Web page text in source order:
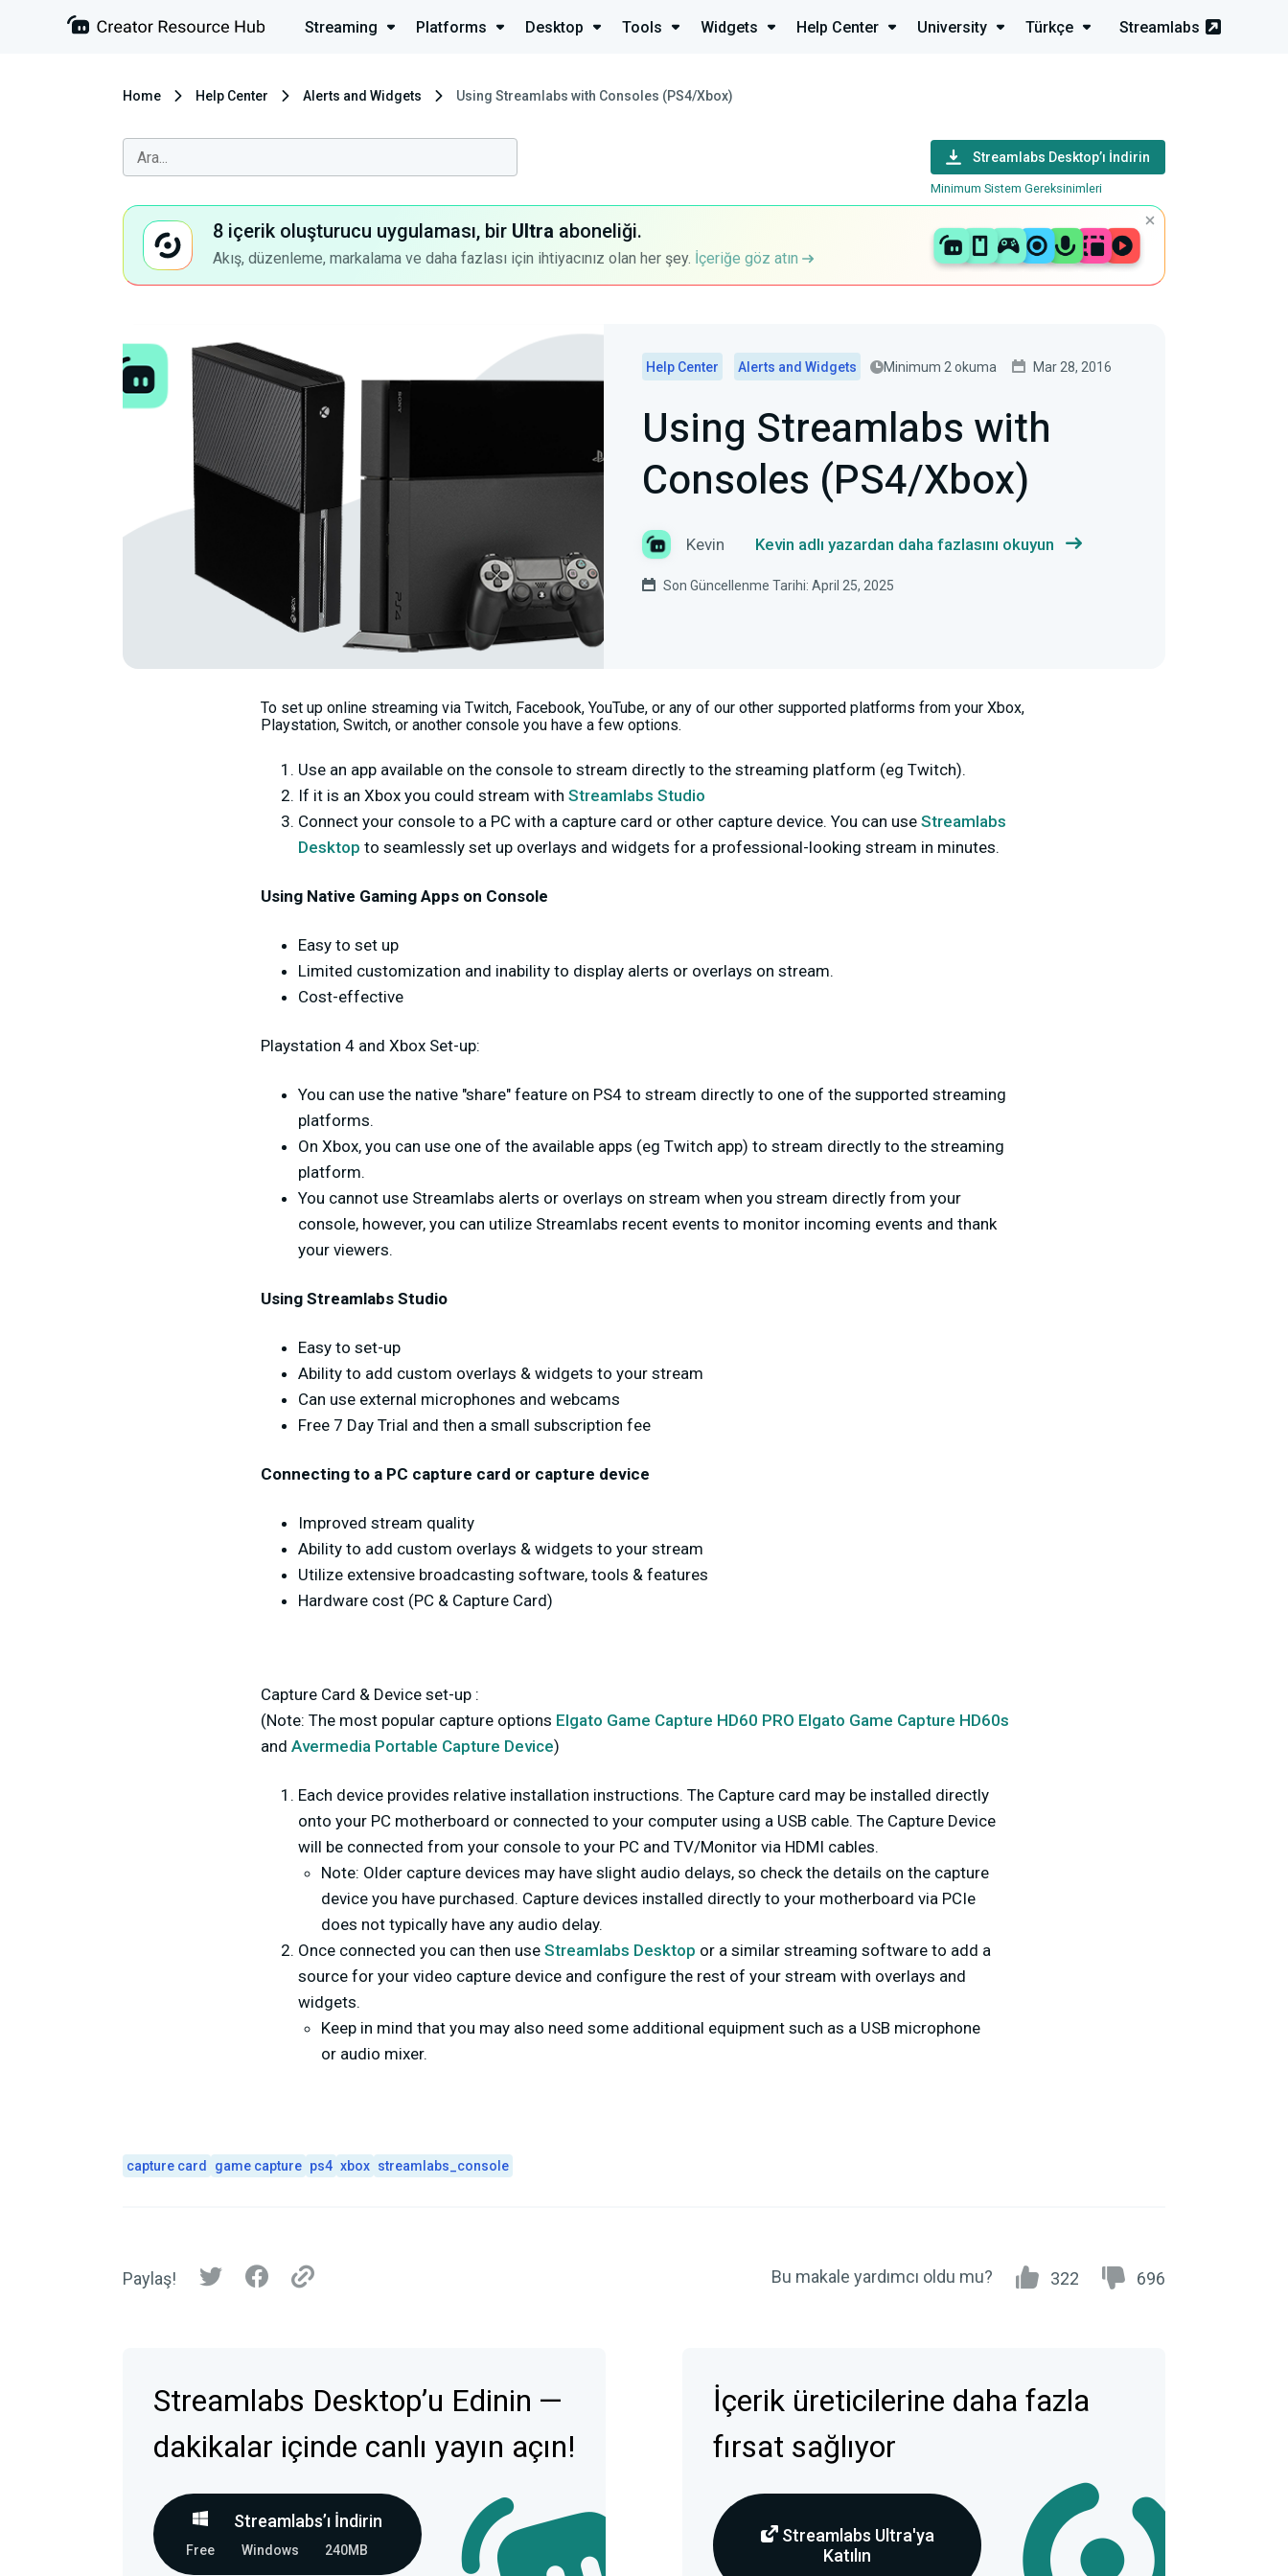
Streaming Platforms Desktop Tools Widgets Help Center University Türkçe Streamlabs
Home Help Center Alerts and Widgets Using Streamlabs with Consoles (PS4/Xbox)
Streamlabs Desktop’ı İndirin
Minimum Sistem Gereksinimleri
8 içerik oluşturucu uygulaması, bir Ultra aboneliği.
Akış, düzenleme, markalama ve daha fazlası için ihtiyacınız olan her şey. İçeriğe göz atın
Help Center Alerts and Widgets Minimum 2 okuma Mar 28, 2016
Using Streamlabs with
Consoles (PS4/Xbox)
Kevin Kevin adlı yazardan daha fazlasını okuyun
Son Güncellenme Tarihi: April 25, 2025
To set up online streaming via Twitch, Facebook, YouTube, or any of our other supported platforms from your Xbox,
Playstation, Switch, or another console you have a few options.
Use an app available on the console to stream directly to the streaming platform (eg Twitch).
If it is an Xbox you could stream with Streamlabs Studio
Connect your console to a PC with a capture card or other capture device. You can use Streamlabs
Desktop to seamlessly set up overlays and widgets for a professional-looking stream in minutes.
Using Native Gaming Apps on Console
Easy to set up
Limited customization and inability to display alerts or overlays on stream.
Cost-effective
Playstation 4 and Xbox Set-up:
You can use the native "share" feature on PS4 to stream directly to one of the supported streaming
platforms.
On Xbox, you can use one of the available apps (eg Twitch app) to stream directly to the streaming
platform.
You cannot use Streamlabs alerts or overlays on stream when you stream directly from your
console, however, you can utilize Streamlabs recent events to monitor incoming events and thank
your viewers.
Using Streamlabs Studio
Easy to set-up
Ability to add custom overlays & widgets to your stream
Can use external microphones and webcams
Free 7 Day Trial and then a small subscription fee
Connecting to a PC capture card or capture device
Improved stream quality
Ability to add custom overlays & widgets to your stream
Utilize extensive broadcasting software, tools & features
Hardware cost (PC & Capture Card)
Capture Card & Device set-up :
(Note: The most popular capture options Elgato Game Capture HD60 PRO Elgato Game Capture HD60s
and Avermedia Portable Capture Device)
Each device provides relative installation instructions. The Capture card may be installed directly
onto your PC motherboard or connected to your computer using a USB cable. The Capture Device
will be connected from your console to your PC and TV/Monitor via HDMI cables.
Note: Older capture devices may have slight audio delays, so check the details on the capture
device you have purchased. Capture devices installed directly to your motherboard via PCIe
does not typically have any audio delay.
Once connected you can then use Streamlabs Desktop or a similar streaming software to add a
source for your video capture device and configure the rest of your stream with overlays and
widgets.
Keep in mind that you may also need some additional equipment such as a USB microphone
or audio mixer.
capture card game capture ps4 xbox streamlabs_console
Paylaş! Bu makale yardımcı oldu mu? 322 696
Streamlabs Desktop’u Edinin —
dakikalar içinde canlı yayın açın!
Streamlabs’ı İndirin
Free Windows 240MB
İçerik üreticilerine daha fazla
fırsat sağlıyor
Streamlabs Ultra'ya
Katılın